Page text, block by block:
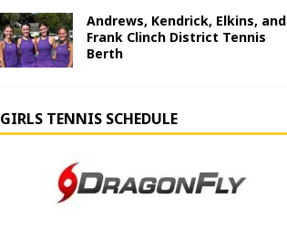
Andrews, Kendrick, Elkins, and
Frank Clinch District Tennis
Berth
GIRLS TENNIS SCHEDULE